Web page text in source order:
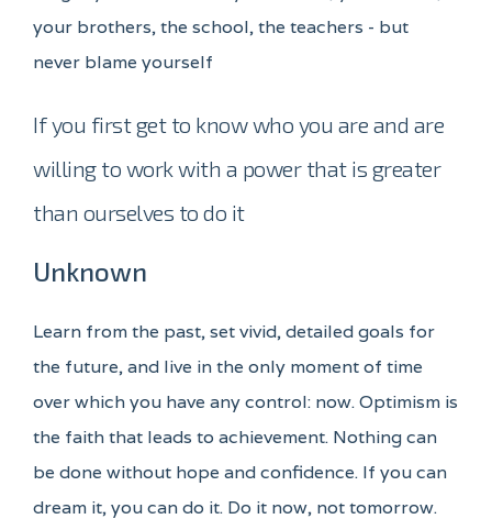
your brothers, the school, the teachers - but
never blame yourself
If you first get to know who you are and are
willing to work with a power that is greater
than ourselves to do it
Unknown
Learn from the past, set vivid, detailed goals for
the future, and live in the only moment of time
over which you have any control: now. Optimism is
the faith that leads to achievement. Nothing can
be done without hope and confidence. If you can
dream it, you can do it. Do it now, not tomorrow.